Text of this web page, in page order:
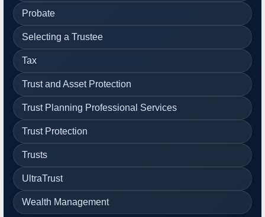
Probate
Selecting a Trustee
Tax
Trust and Asset Protection
Trust Planning Professional Services
Trust Protection
Trusts
UltraTrust
Wealth Management